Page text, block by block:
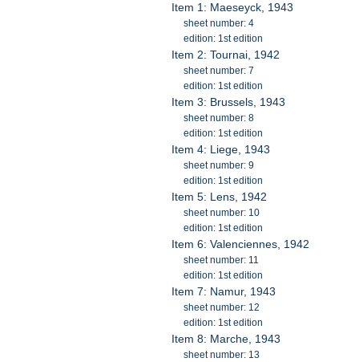
Item 1: Maeseyck, 1943
sheet number: 4
edition: 1st edition
Item 2: Tournai, 1942
sheet number: 7
edition: 1st edition
Item 3: Brussels, 1943
sheet number: 8
edition: 1st edition
Item 4: Liege, 1943
sheet number: 9
edition: 1st edition
Item 5: Lens, 1942
sheet number: 10
edition: 1st edition
Item 6: Valenciennes, 1942
sheet number: 11
edition: 1st edition
Item 7: Namur, 1943
sheet number: 12
edition: 1st edition
Item 8: Marche, 1943
sheet number: 13